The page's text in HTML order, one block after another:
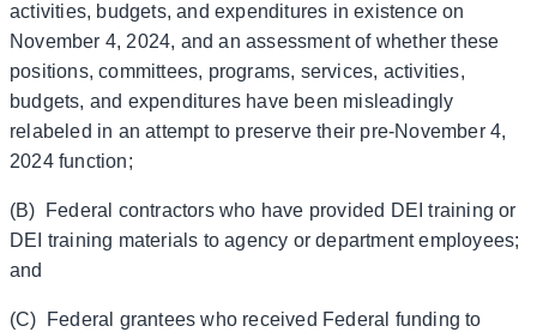
activities, budgets, and expenditures in existence on
November 4, 2024, and an assessment of whether these
positions, committees, programs, services, activities,
budgets, and expenditures have been misleadingly
relabeled in an attempt to preserve their pre-November 4,
2024 function;
(B) Federal contractors who have provided DEI training or
DEI training materials to agency or department employees;
and
(C) Federal grantees who received Federal funding to